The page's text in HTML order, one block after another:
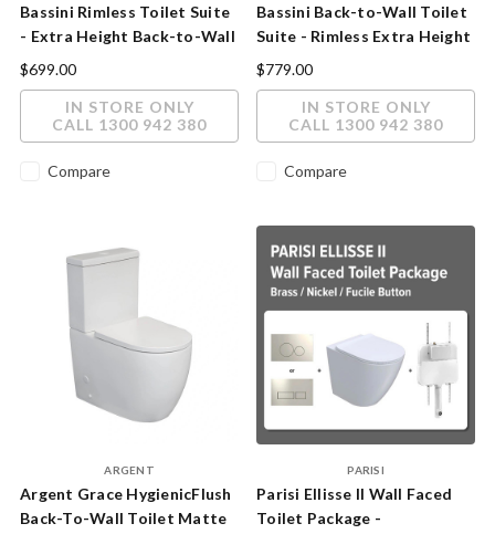
Bassini Rimless Toilet Suite
- Extra Height Back-to-Wall
$699.00
IN STORE ONLY
CALL 1300 942 380
Compare
Bassini Back-to-Wall Toilet
Suite - Rimless Extra Height
Slim Soft-Close Seat
$779.00
IN STORE ONLY
CALL 1300 942 380
Compare
ARGENT
Argent Grace HygienicFlush
Back-To-Wall Toilet Matte
PARISI
Parisi Ellisse II Wall Faced
Toilet Package -